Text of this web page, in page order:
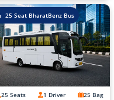
25 Seat BharatBenz Bus
25 Seats 1 Driver 25 Bag